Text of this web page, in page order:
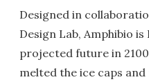
Designed in
Design Lab, Amphibio
projected future in
melted the ice caps